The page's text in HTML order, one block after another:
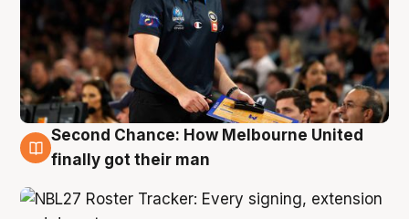
8 Aug
Second Chance: How Melbourne United
finally got their man